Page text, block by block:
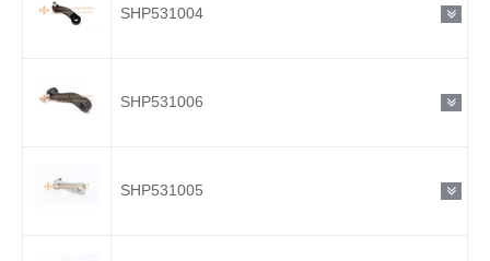
SHP531004
SHP531006
SHP531005